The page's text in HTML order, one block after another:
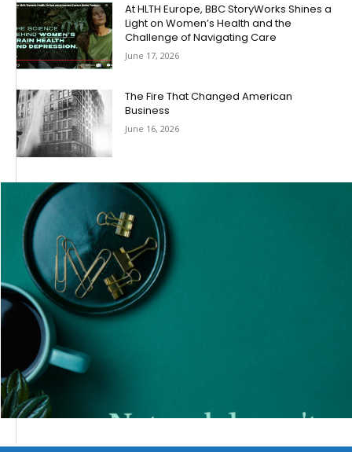
At HLTH Europe, BBC StoryWorks Shines a
Light on Women’s Health and the
Challenge of Navigating Care
June 17, 2026
The Fire That Changed American
Business
June 16, 2026